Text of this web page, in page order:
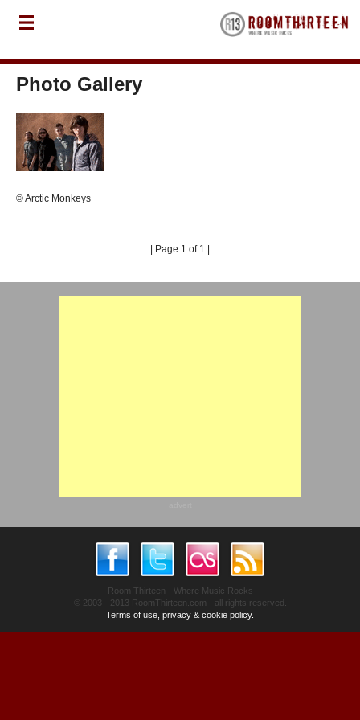
Photo Gallery
© Arctic Monkeys
| Page 1 of 1 |
Room Thirteen - Where Music Rocks
© 2003 - 2013 RoomThirteen.com - all rights reserved.
Terms of use, privacy & cookie policy.